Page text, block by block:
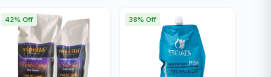
42% Off 38% Off